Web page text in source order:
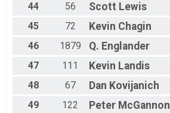
44
56 Scott Lewis
45
72 Kevin Chagin
46
1879 Q. Englander
47
111 Kevin Landis
48
67 Dan Kovijanich
49
122 Peter McGannon